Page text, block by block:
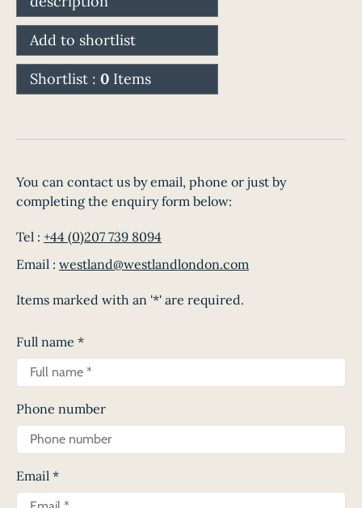
Add to shortlist
Shortlist : 0 Items
You can contact us by email, phone or just by
completing the enquiry form below:
Tel : +44 (0)207 739 8094
Email : westland@westlandlondon.com
Items marked with an '*' are required.
Full name *
Phone number
Email *